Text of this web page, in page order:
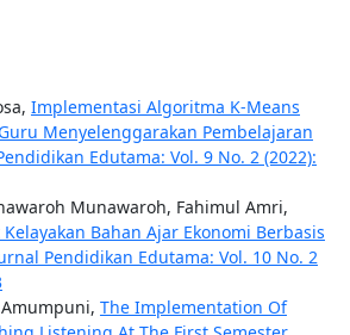
Implementasi Algoritma K-Means
Menyelenggarakan Pembelajaran
Edutama: Vol. 9 No. 2 (2022):
Munawaroh, Fahimul Amri,
Bahan Ajar Ekonomi Berbasis
Pendidikan Edutama: Vol. 10 No. 2
The Implementation Of